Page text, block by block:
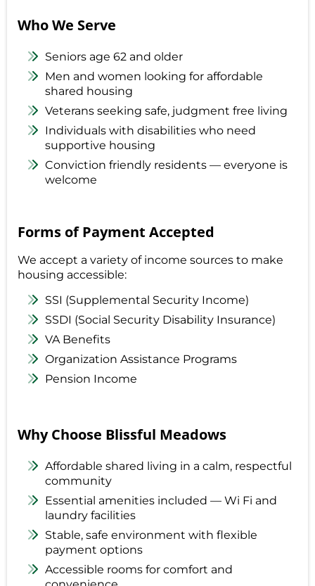
Who We Serve
Seniors age 62 and older
Men and women looking for affordable
shared housing
Veterans seeking safe, judgment free living
Individuals with disabilities who need
supportive housing
Conviction friendly residents — everyone is
welcome
Forms of Payment Accepted
We accept a variety of income sources to make
housing accessible:
SSI (Supplemental Security Income)
SSDI (Social Security Disability Insurance)
VA Benefits
Organization Assistance Programs
Pension Income
Why Choose Blissful Meadows
Affordable shared living in a calm, respectful
community
Essential amenities included — Wi Fi and
laundry facilities
Stable, safe environment with flexible
payment options
Accessible rooms for comfort and